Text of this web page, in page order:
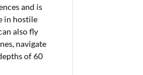
and is
in hostile
also fly
navigate
of 60